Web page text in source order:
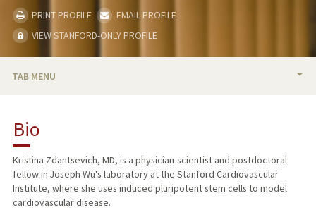
PRINT PROFILE
EMAIL PROFILE
VIEW STANFORD-ONLY PROFILE
TAB MENU
PUBLICATIONS
Bio
Kristina Zdantsevich, MD, is a physician-scientist and postdoctoral
fellow in Joseph Wu's laboratory at the Stanford Cardiovascular
Institute, where she uses induced pluripotent stem cells to model
cardiovascular disease.